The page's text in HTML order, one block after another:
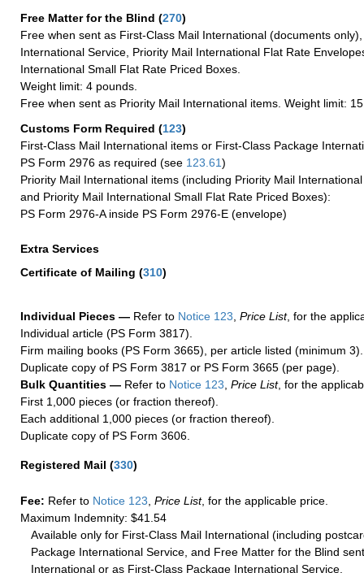
Free Matter for the Blind (270)
Free when sent as First-Class Mail International (documents
International Service, Priority Mail International Flat Rate
International Small Flat Rate Priced Boxes.
Weight limit: 4 pounds.
Free when sent as Priority Mail International items. Weight limit:
Customs Form Required (123)
First-Class Mail International items or First-Class Package
PS Form 2976 as required (see 123.61)
Priority Mail International items (including Priority Mail
and Priority Mail International Small Flat Rate Priced Boxes):
PS Form 2976-A inside PS Form 2976-E (envelope)
Extra Services
Certificate of Mailing (310)
Individual Pieces — Refer to Notice 123, Price List, for the
Individual article (PS Form 3817).
Firm mailing books (PS Form 3665), per article listed (minimum 3).
Duplicate copy of PS Form 3817 or PS Form 3665 (per page).
Bulk Quantities — Refer to Notice 123, Price List, for the
First 1,000 pieces (or fraction thereof).
Each additional 1,000 pieces (or fraction thereof).
Duplicate copy of PS Form 3606.
Registered Mail (330)
Fee: Refer to Notice 123 Price List, for the applicable price.
Maximum Indemnity: $41.54
Available only for First-Class Mail International (including
Package International Service, and Free Matter for the Blind
International or as First-Class Package International Service.